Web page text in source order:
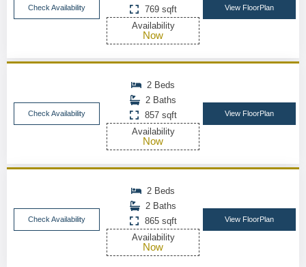
Check Availability
769 sqft
Availability
Now
View FloorPlan
Check Availability
2 Beds
2 Baths
857 sqft
Availability
Now
View FloorPlan
Check Availability
2 Beds
2 Baths
865 sqft
Availability
Now
View FloorPlan